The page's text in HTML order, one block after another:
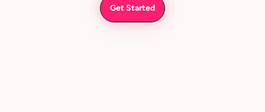
Get Started